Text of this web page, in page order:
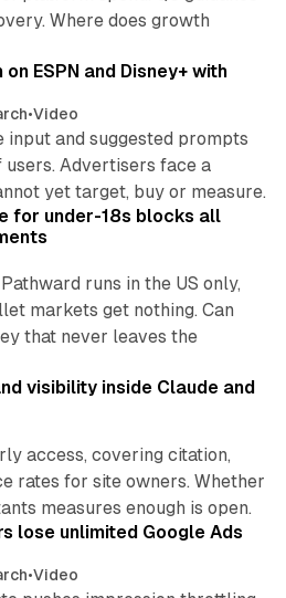
Where does growth
ESPN and Disney+ with
•Video
input and suggested prompts
Advertisers face a
yet target, buy or measure.
for under-18s blocks all
runs in the US only,
markets get nothing. Can
that never leaves the
visibility inside Claude and
access, covering citation,
rates for site owners. Whether
measures enough is open.
lose unlimited Google Ads
•Video